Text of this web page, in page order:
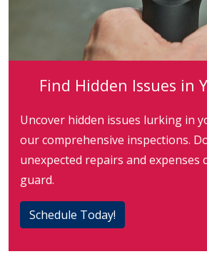
Find Hidden Issues in
Uncover hidden issues lurking in
our comprehensive inspections.
unexpected repairs and expenses
guard.
Schedule Today!